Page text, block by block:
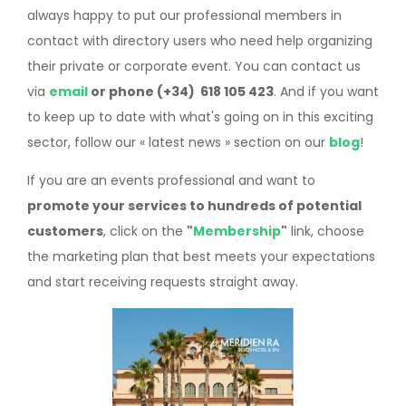
always happy to put our professional members in
contact with directory users who need help organizing
their private or corporate event. You can contact us
via email or phone (+34) 618 105 423. And if you want
to keep up to date with what's going on in this exciting
sector, follow our « latest news » section on our blog!
If you are an events professional and want to
promote your services to hundreds of potential
customers, click on the "Membership" link, choose
the marketing plan that best meets your expectations
and start receiving requests straight away.